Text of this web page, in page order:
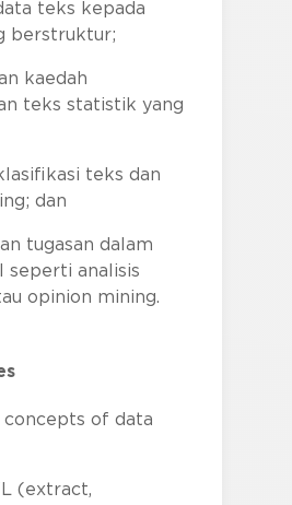
teks kepada
berstruktur;
kaedah
teks statistik yang
teks dan
dan
tugasan dalam
seperti analisis
opinion mining.
concepts of data
(extract,